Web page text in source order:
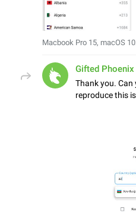
Macbook Pro 15, macOS
Gifted Phoenix
Thank you. Can
reproduce this